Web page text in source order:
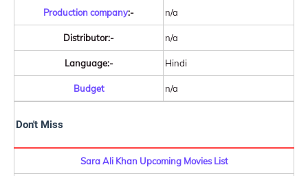
Production company:- n/a
Distributor:- n/a
Language:- Hindi
Budget n/a
Don't Miss
Sara Ali Khan Upcoming Movies List